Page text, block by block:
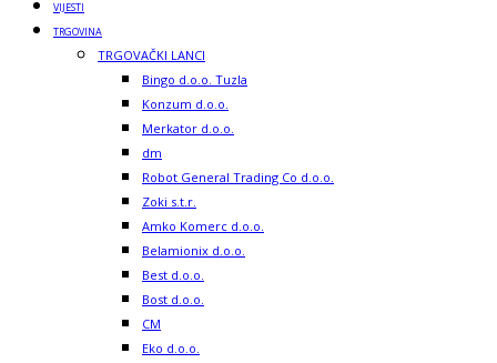
VIJESTI
TRGOVINA
TRGOVAČKI LANCI
Bingo d.o.o. Tuzla
Konzum d.o.o.
Merkator d.o.o.
dm
Robot General Trading Co d.o.o.
Zoki s.t.r.
Amko Komerc d.o.o.
Belamionix d.o.o.
Best d.o.o.
Bost d.o.o.
CM
Eko d.o.o.